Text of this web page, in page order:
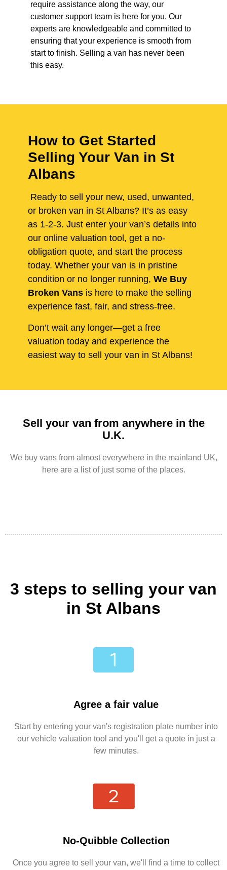
require assistance along the way, our
customer support team is here for you. Our
experts are knowledgeable and committed to
ensuring that your experience is smooth from
start to finish. Selling a van has never been
this easy.
How to Get Started
Selling Your Van in St
Albans
Ready to sell your new, used, unwanted,
or broken van in St Albans? It’s as easy
as 1-2-3. Just enter your van’s details into
our online valuation tool, get a no-
obligation quote, and start the process
today. Whether your van is in pristine
condition or no longer running, We Buy
Broken Vans is here to make the selling
experience fast, fair, and stress-free.
Don’t wait any longer—get a free
valuation today and experience the
easiest way to sell your van in St Albans!
Sell your van from anywhere in the
U.K.
We buy vans from almost everywhere in the mainland UK,
here are a list of just some of the places.
3 steps to selling your van
in St Albans
Agree a fair value
Start by entering your van's registration plate number into
our vehicle valuation tool and you'll get a quote in just a
few minutes.
No-Quibble Collection
Once you agree to sell your van, we'll find a time to collect